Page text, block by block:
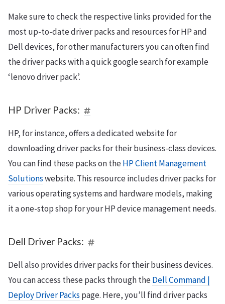
Make sure to check the respective links provided for the
most up-to-date driver packs and resources for HP and
Dell devices, for other manufacturers you can often find
the driver packs with a quick google search for example
‘lenovo driver pack’.
HP Driver Packs:
HP, for instance, offers a dedicated website for
downloading driver packs for their business-class devices.
You can find these packs on theHP Client Management
Solutionswebsite. This resource includes driver packs for
various operating systems and hardware models, making
it a one-stop shop for your HP device management needs.
Dell Driver Packs:
Dell also provides driver packs for their business devices.
You can access these packs through theDell Command |
Deploy Driver Packspage. Here, you’ll find driver packs